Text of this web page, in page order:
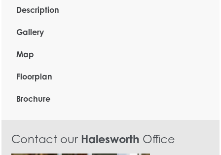
Description
Gallery
Map
Floorplan
Brochure
Contact our Halesworth Office